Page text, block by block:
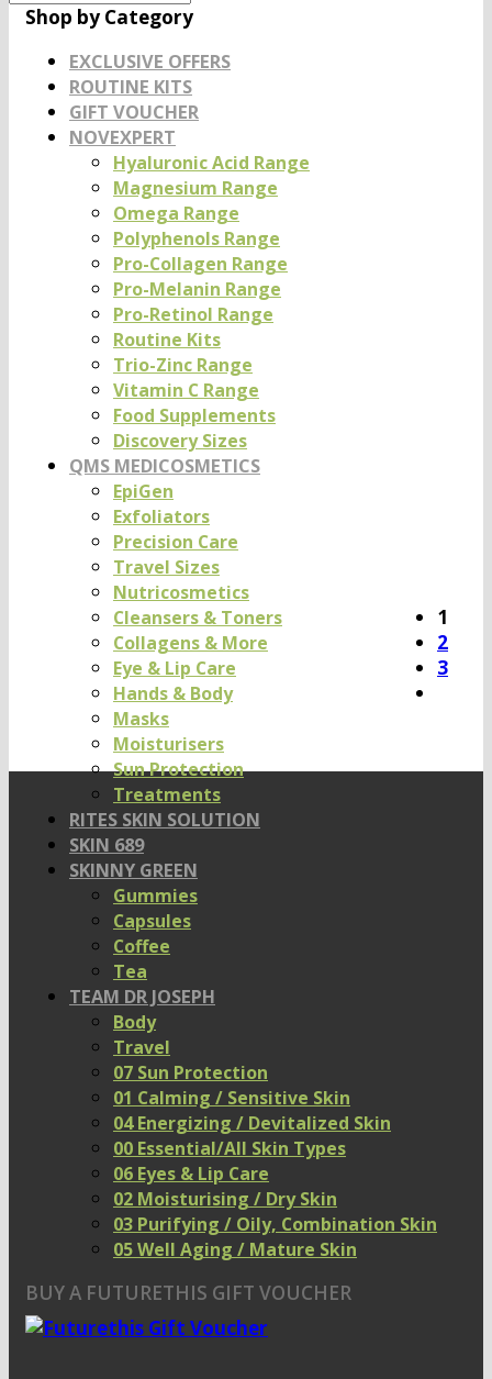
Shop by Category
EXCLUSIVE OFFERS
ROUTINE KITS
GIFT VOUCHER
NOVEXPERT
Hyaluronic Acid Range
Magnesium Range
Omega Range
Polyphenols Range
Pro-Collagen Range
Pro-Melanin Range
Pro-Retinol Range
Routine Kits
Trio-Zinc Range
Vitamin C Range
Food Supplements
Discovery Sizes
QMS MEDICOSMETICS
EpiGen
Exfoliators
Precision Care
Travel Sizes
Nutricosmetics
Cleansers & Toners
Collagens & More
Eye & Lip Care
Hands & Body
Masks
Moisturisers
Sun Protection
Treatments
RITES SKIN SOLUTION
SKIN 689
SKINNY GREEN
Gummies
Capsules
Coffee
Tea
TEAM DR JOSEPH
Body
Travel
07 Sun Protection
01 Calming / Sensitive Skin
04 Energizing / Devitalized Skin
00 Essential/All Skin Types
06 Eyes & Lip Care
02 Moisturising / Dry Skin
03 Purifying / Oily, Combination Skin
05 Well Aging / Mature Skin
BUY A FUTURETHIS GIFT VOUCHER
1
2
3